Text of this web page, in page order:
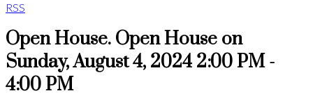
RSS
Open House. Open House on
Sunday, August 4, 2024 2:00 PM -
4:00 PM